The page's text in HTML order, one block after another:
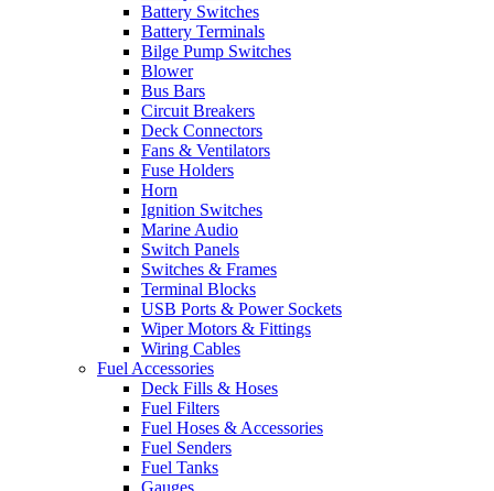
Battery Switches
Battery Terminals
Bilge Pump Switches
Blower
Bus Bars
Circuit Breakers
Deck Connectors
Fans & Ventilators
Fuse Holders
Horn
Ignition Switches
Marine Audio
Switch Panels
Switches & Frames
Terminal Blocks
USB Ports & Power Sockets
Wiper Motors & Fittings
Wiring Cables
Fuel Accessories
Deck Fills & Hoses
Fuel Filters
Fuel Hoses & Accessories
Fuel Senders
Fuel Tanks